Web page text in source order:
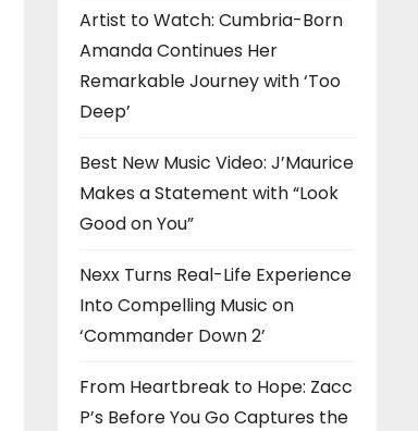
Artist to Watch: Cumbria-Born
Amanda Continues Her
Remarkable Journey with ‘Too
Deep’
Best New Music Video: J’Maurice
Makes a Statement with “Look
Good on You”
Nexx Turns Real-Life Experience
Into Compelling Music on
‘Commander Down 2’
From Heartbreak to Hope: Zacc
P’s Before You Go Captures the